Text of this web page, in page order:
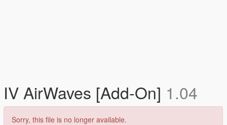
IV AirWaves [Add-On] 1.04
Sorry, this file is no longer available.